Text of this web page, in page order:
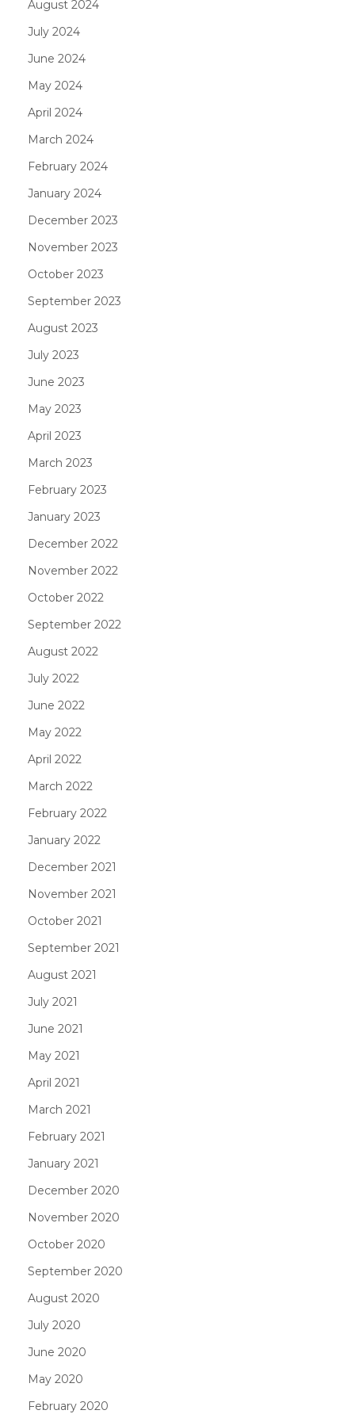
August 2024
July 2024
June 2024
May 2024
April 2024
March 2024
February 2024
January 2024
December 2023
November 2023
October 2023
September 2023
August 2023
July 2023
June 2023
May 2023
April 2023
March 2023
February 2023
January 2023
December 2022
November 2022
October 2022
September 2022
August 2022
July 2022
June 2022
May 2022
April 2022
March 2022
February 2022
January 2022
December 2021
November 2021
October 2021
September 2021
August 2021
July 2021
June 2021
May 2021
April 2021
March 2021
February 2021
January 2021
December 2020
November 2020
October 2020
September 2020
August 2020
July 2020
June 2020
May 2020
February 2020